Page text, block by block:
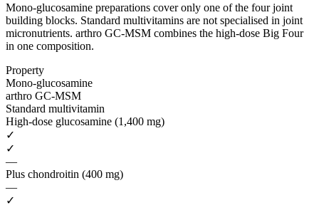
Mono-glucosamine preparations cover only one of the four joint
building blocks. Standard multivitamins are not specialised in joint
micronutrients. arthro GC-MSM combines the high-dose Big Four
in one composition.
Property
Mono-glucosamine
arthro GC-MSM
Standard multivitamin
High-dose glucosamine (1,400 mg)
✓
✓
—
Plus chondroitin (400 mg)
—
✓